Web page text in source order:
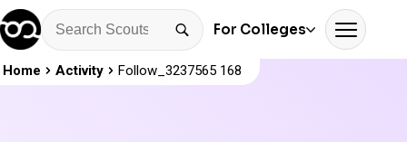
For Colleges
Home Activity Follow_3237565 168